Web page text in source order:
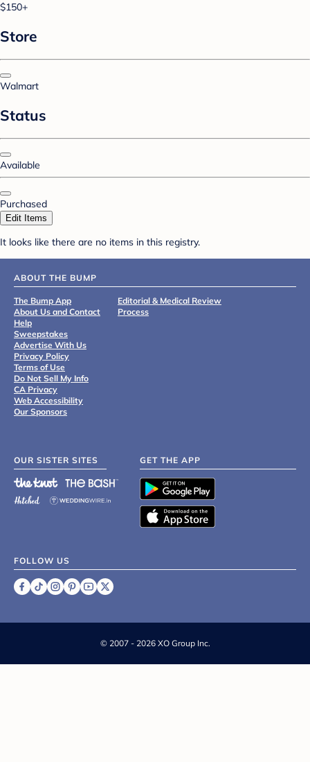
$150+
Store
Walmart
Status
Available
Purchased
Edit Items
It looks like there are no items in this registry.
ABOUT THE BUMP
The Bump App
About Us and Contact
Help
Sweepstakes
Advertise With Us
Privacy Policy
Terms of Use
Do Not Sell My Info
CA Privacy
Web Accessibility
Our Sponsors
Editorial & Medical Review
Process
OUR SISTER SITES GET THE APP
FOLLOW US
© 2007 - 2026 XO Group Inc.